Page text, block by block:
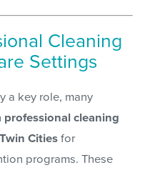
Cleaning
Settings
a key role, many
professional cleaning
Citiesfor
programs. These